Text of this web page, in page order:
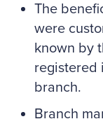
The
were
known by
registered
branch.
Branch